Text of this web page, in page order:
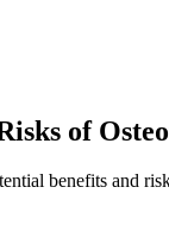
of
benefits and